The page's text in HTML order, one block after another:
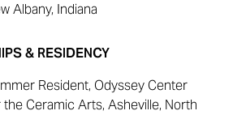
Albany, Indiana
& RESIDENCY
Resident, Odyssey Center
the Ceramic Arts, Asheville, North